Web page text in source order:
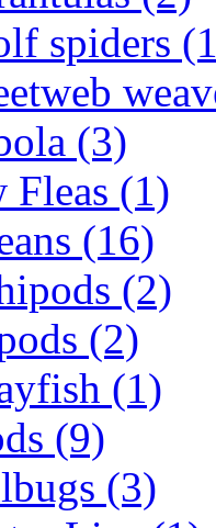
spiders
(3)
Fleas (1)
(16)
(2)
(2)
(1)
(9)
(3)